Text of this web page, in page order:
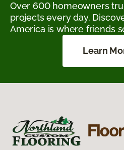
Over 600 homeowners
projects every day.
America is where friends
Learn